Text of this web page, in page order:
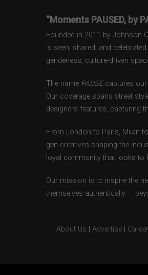
“Moments PAUSED, by
Founded in 2011 by Johnson
is seen, shared, and
genderless, culture-driven
The name PAUSEcaptures our
Our coverage spans street
designers features, capturing
From London to Paris, Milan
gen creatives shaping the
loyal community that looks to
Our mission is to inspire the
themselves authentically —
About Us Advertise